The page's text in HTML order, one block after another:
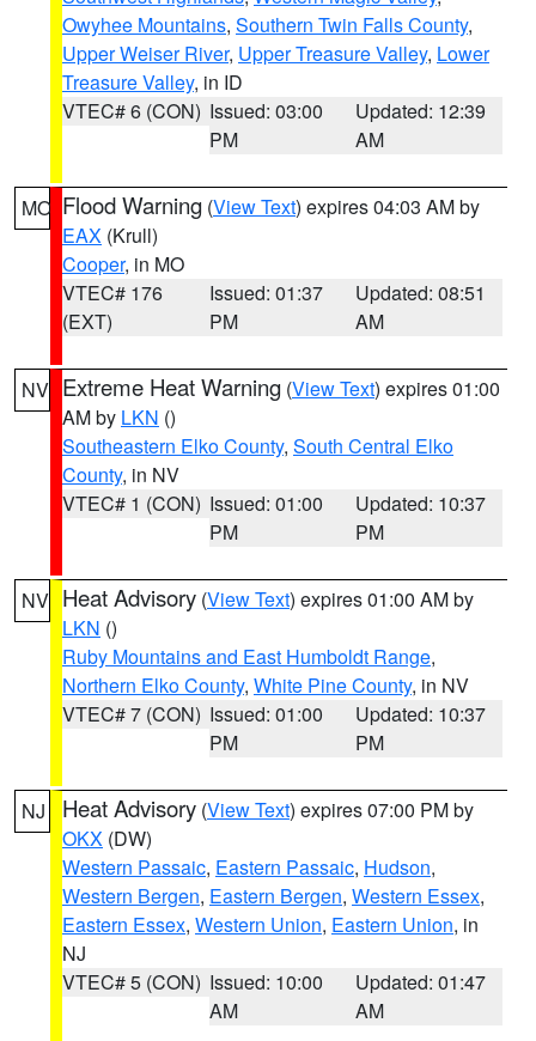
Owyhee Mountains, Southern Twin Falls County,
Upper Weiser River, Upper Treasure Valley, Lower
Treasure Valley, in ID
VTEC# 6 (CON) Issued: 03:00
PM
Updated: 12:39
AM
MO Flood Warning (View Text) expires 04:03 AM by
EAX (Krull)
Cooper, in MO
VTEC# 176
(EXT)
Issued: 01:37
PM
Updated: 08:51
AM
NV Extreme Heat Warning (View Text) expires 01:00
AM by LKN ()
Southeastern Elko County, South Central Elko
County, in NV
VTEC# 1 (CON) Issued: 01:00
PM
Updated: 10:37
PM
NV Heat Advisory (View Text) expires 01:00 AM by
LKN ()
Ruby Mountains and East Humboldt Range,
Northern Elko County, White Pine County, in NV
VTEC# 7 (CON) Issued: 01:00
PM
Updated: 10:37
PM
NJ Heat Advisory (View Text) expires 07:00 PM by
OKX (DW)
Western Passaic, Eastern Passaic, Hudson,
Western Bergen, Eastern Bergen, Western Essex,
Eastern Essex, Western Union, Eastern Union, in
NJ
VTEC# 5 (CON) Issued: 10:00
AM
Updated: 01:47
AM